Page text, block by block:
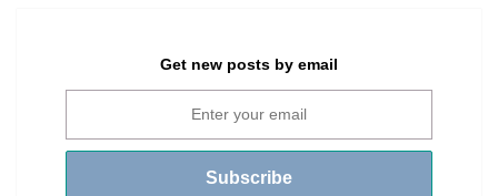
Get new posts by email